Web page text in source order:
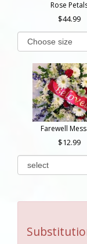
Rose
44.99
Farewell
12.99